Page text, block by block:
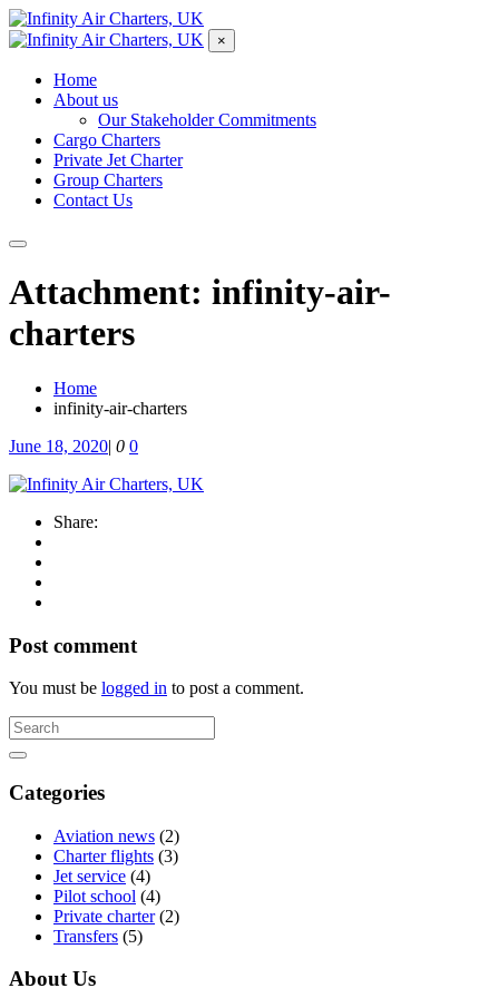
×
Home
About us
Our Stakeholder Commitments
Cargo Charters
Private Jet Charter
Group Charters
Contact Us
Attachment: infinity-air-
charters
Home
infinity-air-charters
June 18, 2020| 0 0
Share:
Post comment
You must be logged in to post a comment.
Categories
Aviation news (2)
Charter flights (3)
Jet service (4)
Pilot school (4)
Private charter(2)
Transfers (5)
About Us